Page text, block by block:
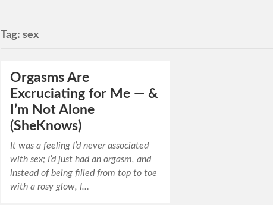
Tag:sex
Orgasms Are
Excruciating for Me — &
I’m Not Alone
(SheKnows)
It was a feeling I’d never associated
with sex; I’d just had an orgasm, and
instead of being filled from top to toe
with a rosy glow, I…